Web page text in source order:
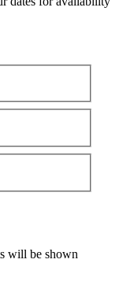
will be shown